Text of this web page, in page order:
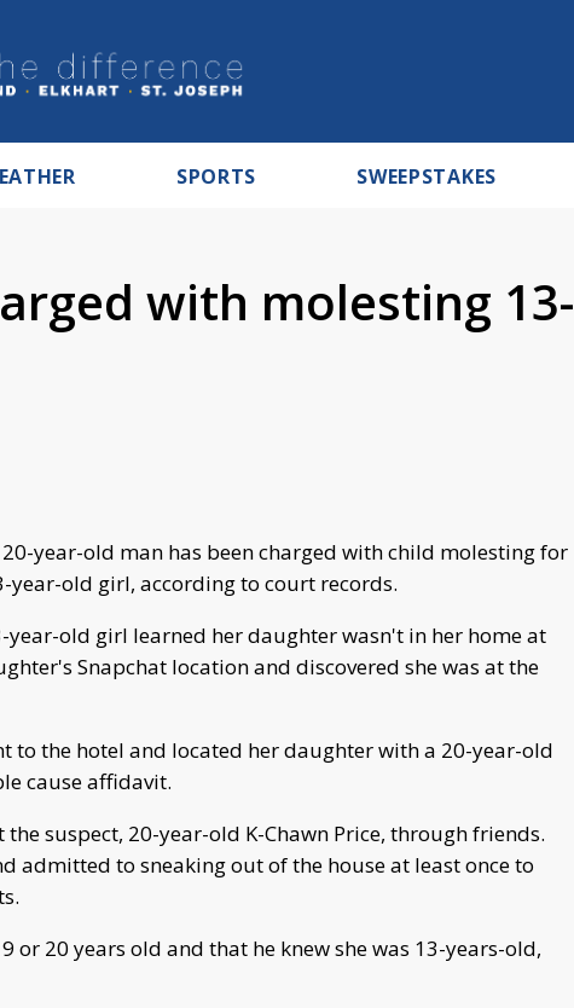
SPORTS SWEEPSTAKES
with molesting 13-
20-year-old man has been charged with child molesting for
year-old girl, according to court records.
year-old girl learned her daughter wasn't in her home at
Snapchat location and discovered she was at the
to the hotel and located her daughter with a 20-year-old
cause affidavit.
suspect, 20-year-old K-Chawn Price, through friends.
admitted to sneaking out of the house at least once to
or 20 years old and that he knew she was 13-years-old,